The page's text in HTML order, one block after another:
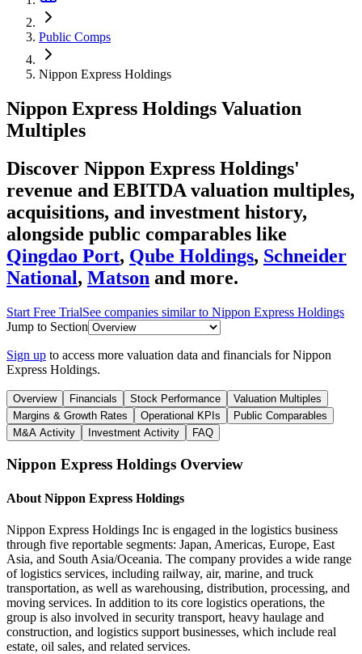
Public Comps
Nippon Express Holdings
Nippon Express Holdings Valuation
Multiples
Discover Nippon Express Holdings'
revenue and EBITDA valuation multiples,
acquisitions, and investment history,
alongside public comparables like
Qingdao Port, Qube Holdings, Schneider
National, Matson and more.
Start Free TrialSee companies similar to Nippon Express Holdings
Jump to Section
Sign up to access more valuation data and financials forNippon
Express Holdings.
Overview Financials Stock Performance
Valuation Multiples
Margins & Growth Rates
Operational KPIs
Public Comparables
M&A Activity
Investment Activity FAQ
Nippon Express Holdings Overview
About Nippon Express Holdings
Nippon Express Holdings Inc is engaged in the logistics business
through five reportable segments: Japan, Americas, Europe, East
Asia, and South Asia/Oceania. The company provides a wide range
of logistics services, including railway, air, marine, and truck
transportation, as well as warehousing, distribution, processing, and
moving services. In addition to its core logistics operations, the
group is also involved in security transport, heavy haulage and
construction, and logistics support businesses, which include real
estate, oil sales, and related services.